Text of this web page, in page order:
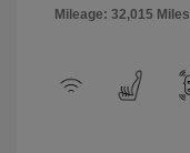
Mileage: 32,015 Miles